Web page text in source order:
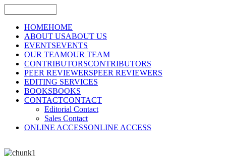
HOMEHOME
ABOUT USABOUT US
EVENTSEVENTS
OUR TEAMOUR TEAM
CONTRIBUTORSCONTRIBUTORS
PEER REVIEWERSPEER REVIEWERS
EDITING SERVICES
BOOKSBOOKS
CONTACTCONTACT
Editorial Contact
Sales Contact
ONLINE ACCESSONLINE ACCESS